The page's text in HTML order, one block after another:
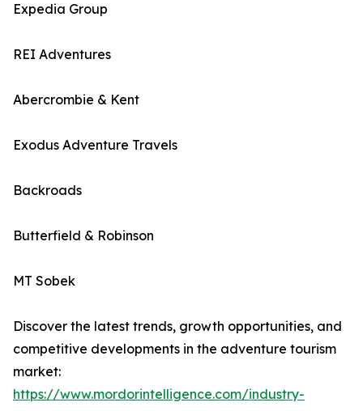
Expedia Group
REI Adventures
Abercrombie & Kent
Exodus Adventure Travels
Backroads
Butterfield & Robinson
MT Sobek
Discover the latest trends, growth opportunities, and
competitive developments in the adventure tourism
market:
https://www.mordorintelligence.com/industry-